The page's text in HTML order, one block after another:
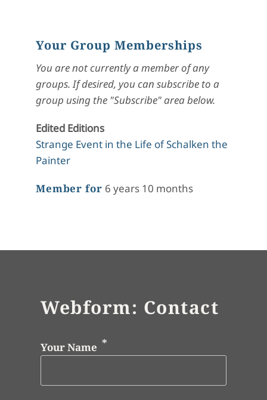
Your Group Memberships
You are not currently a member of any
groups. If desired, you can subscribe to a
group using the "Subscribe" area below.
Edited Editions
Strange Event in the Life of Schalken the
Painter
Member for 6 years 10 months
Webform: Contact
Your Name